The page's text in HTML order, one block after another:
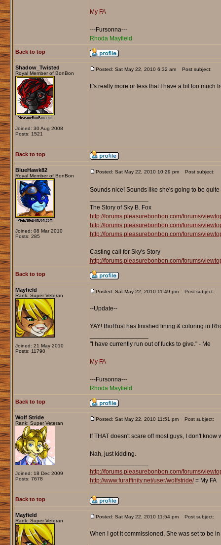
My FA
---Fursonna---
Rhoda Mayfield
Back to top
Shadow_Twisted
Royal Member of BonBon
Joined: 30 Aug 2008
Posts: 1521
Posted: Sat May 22, 2010 6:32 am Post subject:
It's really more or less that I have a bit too
Back to top
BlueHawk82
Royal Member of BonBon
Joined: 08 Mar 2010
Posts: 285
Posted: Sat May 22, 2010 10:29 pm Post subject:
Sounds nice! Sounds like she's going to be
The Story of Sky B. Fox
http://forums.pleasurebonbon.com/forums/
http://forums.pleasurebonbon.com/forums/
http://forums.pleasurebonbon.com/forums/
Casting call for Sky's Story
http://forums.pleasurebonbon.com/forums/
Back to top
Mayfield
Rank: Super Veteran
Joined: 21 May 2010
Posts: 11790
Posted: Sat May 22, 2010 11:49 pm Post subject:
--Update--
YAY! BioRust has finished lining & coloring in
"I have currently run out of fucks to give." - Me
My FA
---Fursonna---
Rhoda Mayfield
Back to top
Wolf Stride
Rank: Super Veteran
Joined: 18 Dec 2009
Posts: 7678
Posted: Sat May 22, 2010 11:51 pm Post subject:
If THAT doesn't scare off most guys, I don't know
Nah, just kidding.
http://forums.pleasurebonbon.com/forums/
http://www.furaffinity.net/user/wolfstride/= My FA
Back to top
Mayfield
Rank: Super Veteran
Posted: Sat May 22, 2010 11:54 pm Post subject:
When I got it commissioned, She was set to be